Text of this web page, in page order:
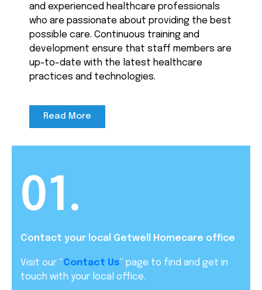
and experienced healthcare professionals
who are passionate about providing the best
possible care. Continuous training and
development ensure that staff members are
up-to-date with the latest healthcare
practices and technologies.
Read More
01.
Contact your local Getwell Homecare office
Visit our “Contact Us” page to find and get in
touch with your local office.